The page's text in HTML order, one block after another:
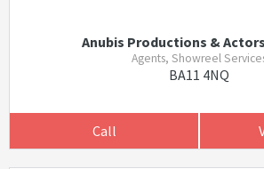
Anubis Productions &
Agents, Showreel
BA11 4NQ
Call